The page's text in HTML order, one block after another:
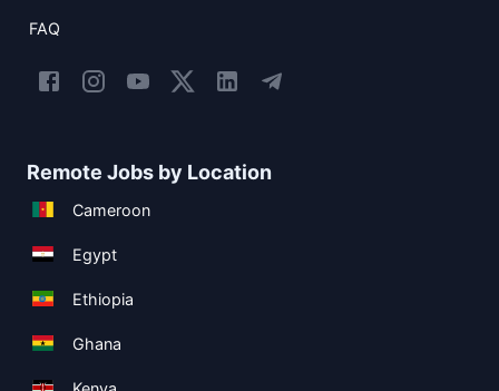
FAQ
Remote Jobs by Location
Cameroon
Egypt
Ethiopia
Ghana